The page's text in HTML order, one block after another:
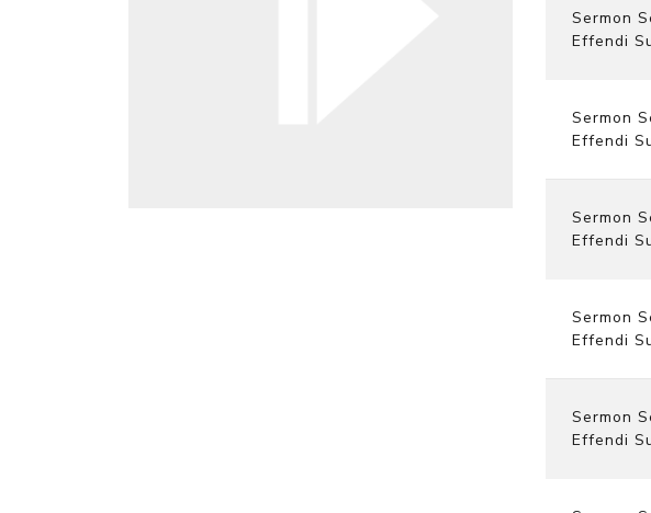
Sermon
Effendi
Sermon
Effendi
Sermon
Effendi
Sermon
Effendi
Sermon
Effendi